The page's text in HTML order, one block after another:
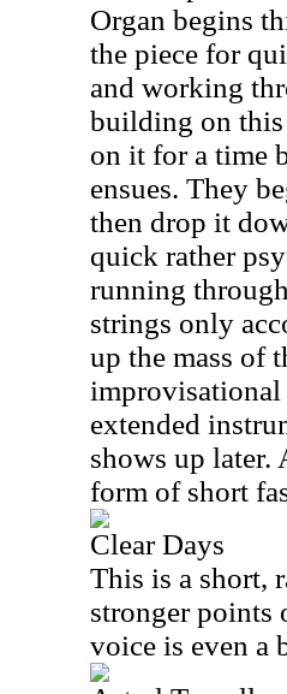
Organ begins
the piece for
and working
building on this
on it for a time
ensues. They
then drop it
quick rather
running
strings only
up the mass of
extended
shows up later.
form of short
Clear Days
This is a short,
stronger points
voice is even a